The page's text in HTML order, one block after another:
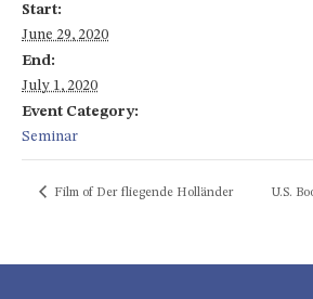
Start:
June 29, 2020
End:
July 1, 2020
Event Category:
Seminar
Film of Der fliegende Holländer U.S.